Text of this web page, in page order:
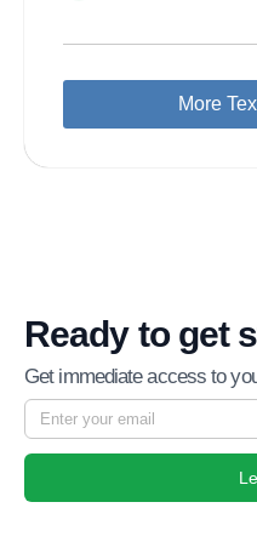
More
Ready to get
Get immediate access to